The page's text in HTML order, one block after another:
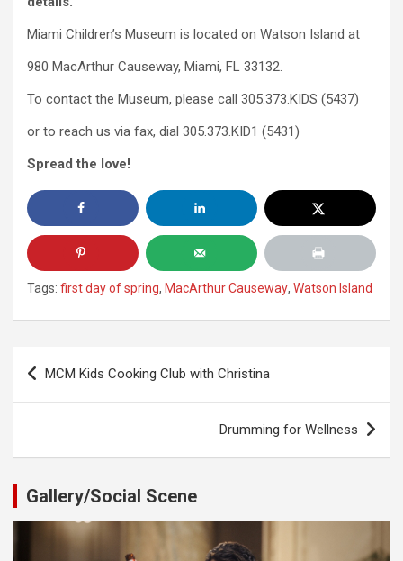
Miami Children’s Museum is located on Watson Island at
980 MacArthur Causeway, Miami, FL 33132.
To contact the Museum, please call 305.373.KIDS (5437)
or to reach us via fax, dial 305.373.KID1 (5431)
Spread the love!
Tags: first day of spring, MacArthur Causeway, Watson Island
Post
navigation
MCM Kids Cooking Club with Christina
Drumming for Wellness
Gallery/Social Scene